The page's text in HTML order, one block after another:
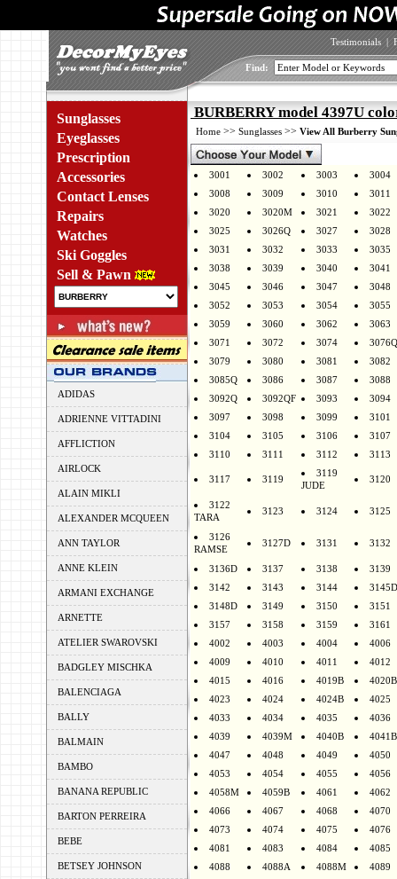
Testimonials |
Find:
Sunglasses
Eyeglasses
Prescription
Accessories
Contact Lenses
Repairs
Watches
Ski Goggles
Sell & Pawn
ADIDAS
ADRIENNE VITTADINI
AFFLICTION
AIRLOCK
ALAIN MIKLI
ALEXANDER MCQUEEN
ANN TAYLOR
ANNE KLEIN
ARMANI EXCHANGE
ARNETTE
ATELIER SWAROVSKI
BADGLEY MISCHKA
BALENCIAGA
BALLY
BALMAIN
BAMBO
BANANA REPUBLIC
BARTON PERREIRA
BEBE
BETSEY JOHNSON
BURBERRY model 4397U
Home >> Sunglasses >> View All Burberry
3001 3002 3003
3004
3008
3009 3010
3011
3020
3020M 3021
3022
3025
3026Q 3027
3028
3031
3032 3033
3035
3038
3039 3040
3041
3045
3046 3047
3048
3052
3053 3054
3055
3059
3060 3062
3063
3071
3072 3074
3076Q
3079
3080 3081
3082
3085Q
3086 3087
3088
3092Q
3092QF 3093
3094
3097
3098 3099
3101
3104
3105 3106
3107
3110
3111 3112 3113
3117 3119
3119
JUDE
3120
3122
TARA
3123 3124 3125
3126
RAMSE
3127D 3131 3132
3136D 3137 3138
3139
3142
3143 3144
3145D
3148D
3149 3150
3151
3157
3158 3159
3161
4002
4003 4004
4006
4009
4010 4011
4012
4015
4016 4019B
4020B
4023
4024 4024B
4025
4033
4034 4035
4036
4039
4039M 4040B
4041B
4047
4048 4049
4050
4053
4054 4055
4056
4058M
4059B 4061
4062
4066
4067 4068
4070
4073
4074 4075
4076
4081
4083 4084
4085
4088
4088A 4088M
4089